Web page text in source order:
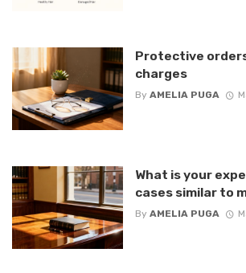
Protective
charges
By AMELIA PUGA
What is your
cases similar to
By AMELIA PUGA